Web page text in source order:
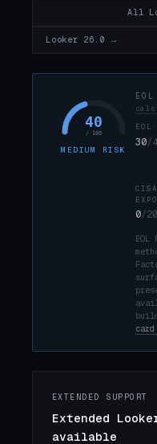
All
Looker 26.0 →
40
/ 100
MEDIUM RISK
EOL
30/
0/20
EXTENDED SUPPORT
Extended
available